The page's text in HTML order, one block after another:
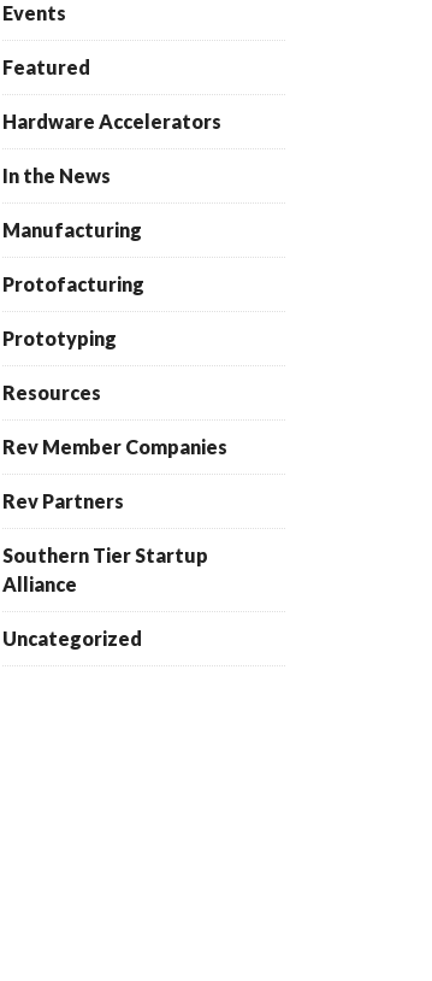
Events
Featured
Hardware Accelerators
In the News
Manufacturing
Protofacturing
Prototyping
Resources
Rev Member Companies
Rev Partners
Southern Tier Startup
Alliance
Uncategorized